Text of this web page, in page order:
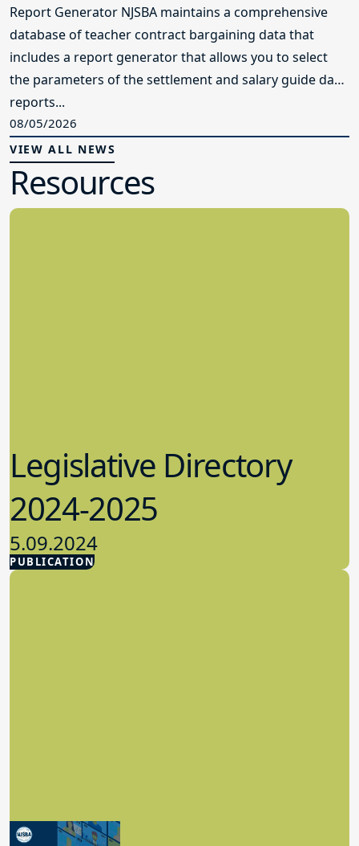
Report Generator NJSBA maintains a comprehensive
database of teacher contract bargaining data that
includes a report generator that allows you to select
the parameters of the settlement and salary guide data
reports...
08/05/2026
VIEW ALL NEWS
Resources
PUBLICATION
Legislative Directory
2024-2025
5.09.2024
Advocacy